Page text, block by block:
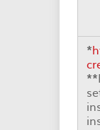
*
**